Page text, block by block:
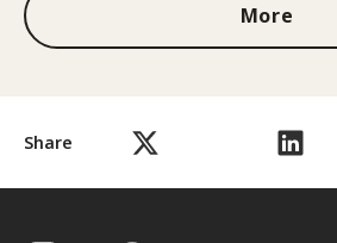
Share
More